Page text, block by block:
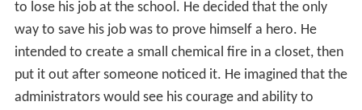
to lose his job at the school. He decided that the only
way to save his job was to prove himself a hero. He
intended to create a small chemical fire in a closet, then
put it out after someone noticed it. He imagined that the
administrators would see his courage and ability to